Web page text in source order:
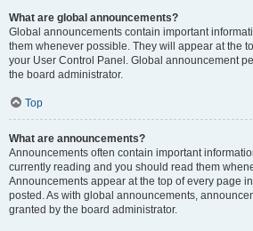
What are global announcements?
Global announcements contain important
them whenever possible. They will appear at the
your User Control Panel. Global announcement
the board administrator.
Top
What are announcements?
Announcements often contain important
currently reading and you should read them
Announcements appear at the top of every page
posted. As with global announcements,
granted by the board administrator.